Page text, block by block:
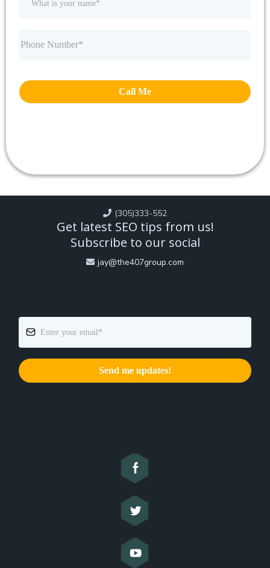
Call Me
(305)333-552
Get latest SEO tips from us!
Subscribe to our social
jay@the407group.com
Send me updates!